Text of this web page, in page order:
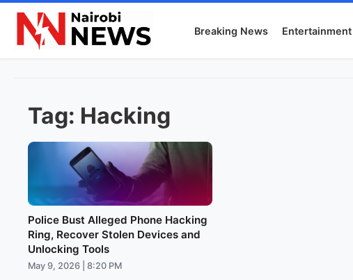
Breaking News Entertainment
Tag: Hacking
Police Bust Alleged Phone Hacking
Ring, Recover Stolen Devices and
Unlocking Tools
May 9, 2026 | 8:20 PM